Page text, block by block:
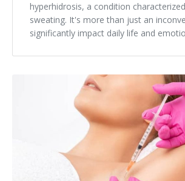
Nuceiva® Wrinkle Relaxer
Laser Hair Removal
Lip Enhancement
IPL Photorejuvenation
Platelet-Rich Plasma Therapy
hyperhidrosis, a condition
sweating. It's more than just an
significantly impact daily life and